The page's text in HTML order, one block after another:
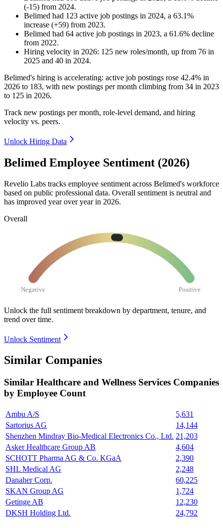
(-15) from 2024.
Belimed had 123 active job postings in 2024, a 63.1%
increase (+59) from 2023.
Belimed had 64 active job postings in 2023, a 61.6% decline
from 2022.
Hiring velocity in 2026: 125 new roles/month, up from 76 in
2025 and 40 in 2024.
Belimed's hiring is accelerating: active job postings rose 42.4% in
2026 to 183, with new postings per month climbing from 34 in 2023
to 125 in 2026.
Track new postings per month, role-level demand, and hiring
velocity vs. peers.
Unlock Hiring Data
Belimed Employee Sentiment (2026)
Revelio Labs tracks employee sentiment across Belimed's workforce
based on public professional data. Overall sentiment is neutral and
has improved year over year in 2026.
Overall
Negative Positive
Unlock the full sentiment breakdown by department, tenure, and
trend over time.
Unlock Sentiment
Similar Companies
Similar Healthcare and Wellness Services Companies
by Employee Count
Ambu A/S
5,631
Sartorius AG
14,144
Shenzhen Mindray Bio-Medical Electronics Co., Ltd. 21,203
Asker Healthcare Group AB
4,604
SCHOTT Pharma AG & Co. KGaA
2,390
SHL Medical AG
2,248
Danaher Corp.
60,225
SKAN Group AG
1,724
Getinge AB
12,230
DKSH Holding Ltd.
24,792